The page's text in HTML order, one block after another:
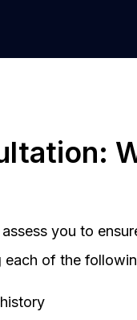
you to
of the